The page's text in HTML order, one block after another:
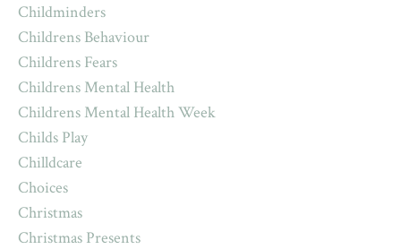
Childminders
Childrens Behaviour
Childrens Fears
Childrens Mental Health
Childrens Mental Health Week
Childs Play
Chilldcare
Choices
Christmas
Christmas Presents